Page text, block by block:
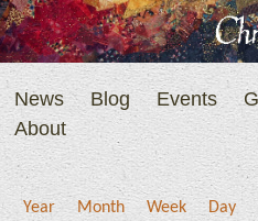
News Blog Events
About
Year Month Week Day